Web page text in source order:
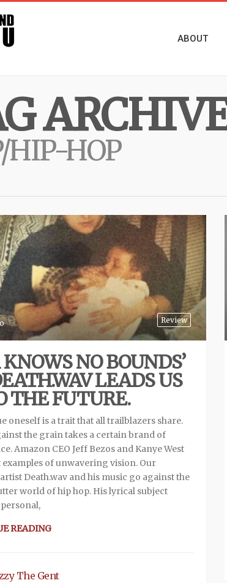
ABOUT
HIP-HOP
Review
KNOWS NO BOUNDS’
LEADS US
THE FUTURE.
oneself is a trait that all trailblazers share.
the grain takes a certain brand of
Amazon CEO Jeff Bezos and Kanye West
examples of unwavering vision. Our
Death.wav and his music go against the
world of hip hop. His lyrical subject
READING
The Gent